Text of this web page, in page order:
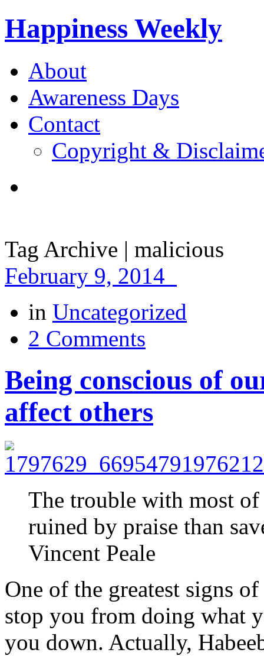
Happiness Weekly
About
Awareness Days
Contact
Copyright &
Tag Archive | malicious
February 9, 2014
in Uncategorized
2 Comments
Being conscious of
affect others
The trouble with most of
ruined by praise than
Vincent Peale
One of the greatest signs
stop you from doing what
you down. Actually,